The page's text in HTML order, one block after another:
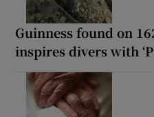
Guinness found on
inspires divers with